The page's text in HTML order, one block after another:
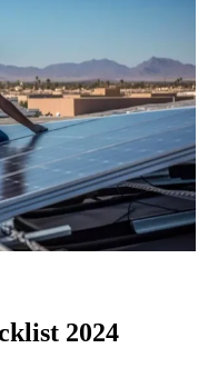
2024